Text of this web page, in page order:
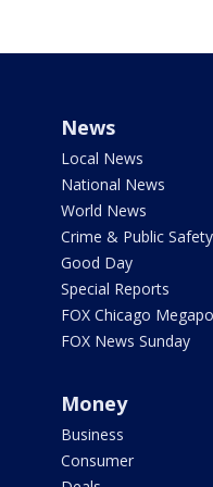
News
Local News
National News
World News
Crime & Public Safety
Good Day
Special Reports
FOX Chicago
FOX News Sunday
Money
Business
Consumer